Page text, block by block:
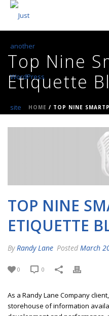
Top Nine
Etiquette
HOME / TOP NINE
TOP NINE
ETIQUETTE
By Randy Lane Posted March
0 0
As a Randy Lane Company
storehouse of information